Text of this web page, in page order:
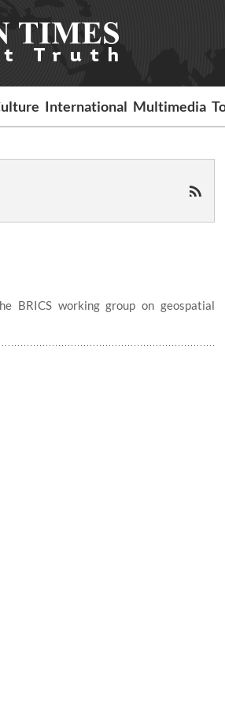
International Multimedia
BRICS working group on geospatial